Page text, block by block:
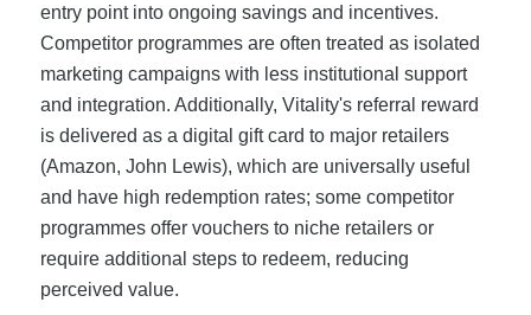
entry point into ongoing savings and incentives.
Competitor programmes are often treated as isolated
marketing campaigns with less institutional support
and integration. Additionally, Vitality's referral reward
is delivered as a digital gift card to major retailers
(Amazon, John Lewis), which are universally useful
and have high redemption rates; some competitor
programmes offer vouchers to niche retailers or
require additional steps to redeem, reducing
perceived value.